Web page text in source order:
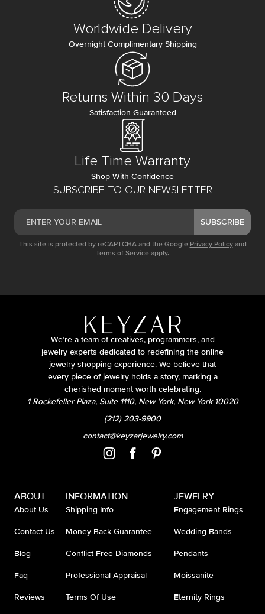
SUBSCRIBE TO OUR NEWSLETTER
SUBSCRIBE
This site is protected by reCAPTCHA and the Google Privacy Policy and
Terms of Service apply.
Worldwide Delivery
Overnight Complimentary Shipping
Returns Within 30 Days
Satisfaction Guaranteed
Life Time Warranty
Shop With Confidence
We’re a team of creatives, programmers, and
jewelry experts dedicated to redefining the online
jewelry shopping experience. We believe that
every piece of jewelry holds a story, marking a
cherished moment worth celebrating.
1 Rockefeller Plaza, Suite 1110, New York, New York 10020
(212) 203-9900
contact@keyzarjewelry.com
ABOUT
About Us
Contact Us
Blog
Faq
Reviews
INFORMATION
Shipping Info
Money Back Guarantee
Conflict Free Diamonds
Professional Appraisal
Terms Of Use
JEWELRY
Engagement Rings
Wedding Bands
Pendants
Moissanite
Eternity Rings